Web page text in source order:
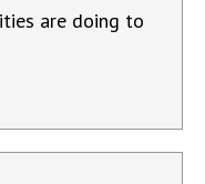
are doing to